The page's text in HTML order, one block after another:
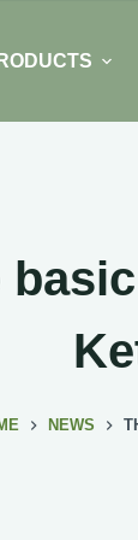
NEWS